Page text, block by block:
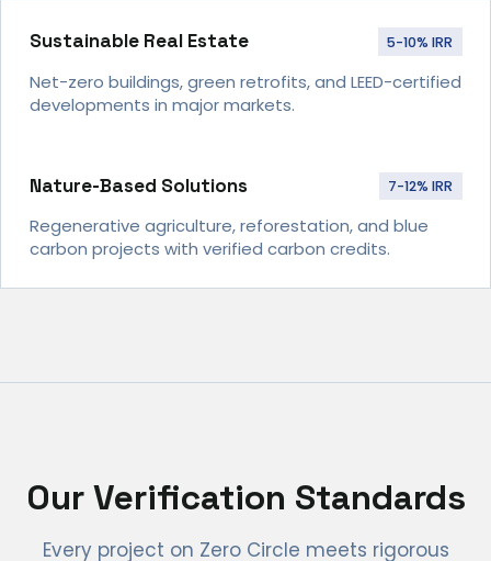
Sustainable Real Estate 5-10% IRR
Net-zero buildings, green retrofits, and LEED-certified
developments in major markets.
Nature-Based Solutions 7-12% IRR
Regenerative agriculture, reforestation, and blue
carbon projects with verified carbon credits.
Our Verification Standards
Every project on Zero Circle meets rigorous